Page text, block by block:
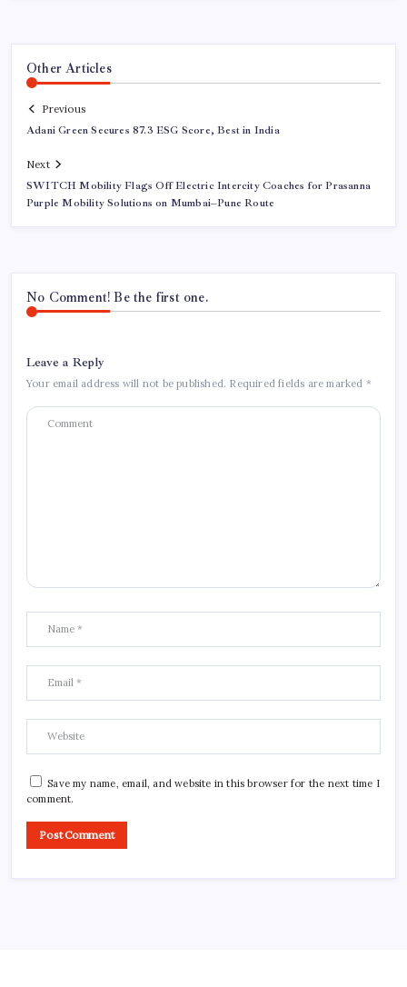
Other Articles
Previous
Adani Green Secures 87.3 ESG Score, Best in India
Next
SWITCH Mobility Flags Off Electric Intercity Coaches for Prasanna
Purple Mobility Solutions on Mumbai–Pune Route
No Comment! Be the first one.
Leave a Reply
Your email address will not be published. Required fields are marked *
Save my name, email, and website in this browser for the next time I
comment.